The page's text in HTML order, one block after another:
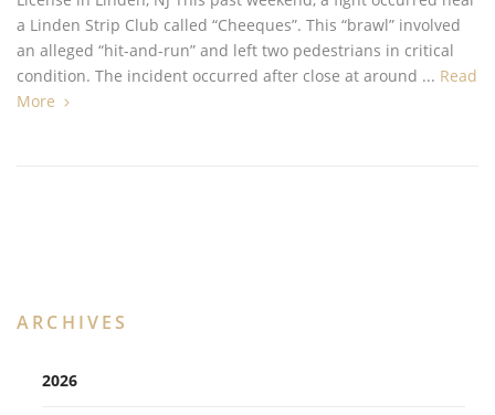
a Linden Strip Club called “Cheeques”. This “brawl” involved
an alleged “hit-and-run” and left two pedestrians in critical
condition. The incident occurred after close at around ... Read
More
ARCHIVES
2026